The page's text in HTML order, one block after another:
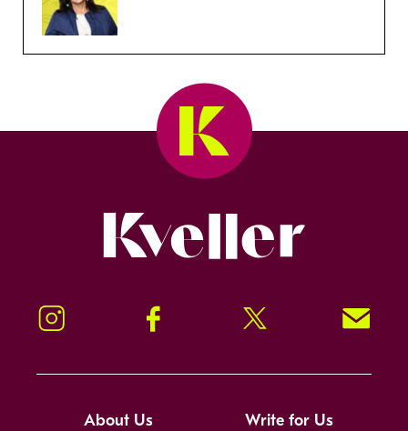
Instagram Facebook Twitter Signup!
About Us Write for Us